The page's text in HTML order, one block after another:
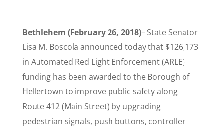
Bethlehem (February 26, 2018)– State Senator
Lisa M. Boscola announced today that $126,173
in Automated Red Light Enforcement (ARLE)
funding has been awarded to the Borough of
Hellertown to improve public safety along
Route 412 (Main Street) by upgrading
pedestrian signals, push buttons, controller